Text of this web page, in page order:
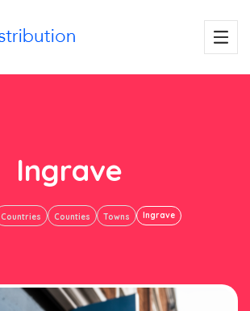
Ingrave
Countries Counties Towns Ingrave